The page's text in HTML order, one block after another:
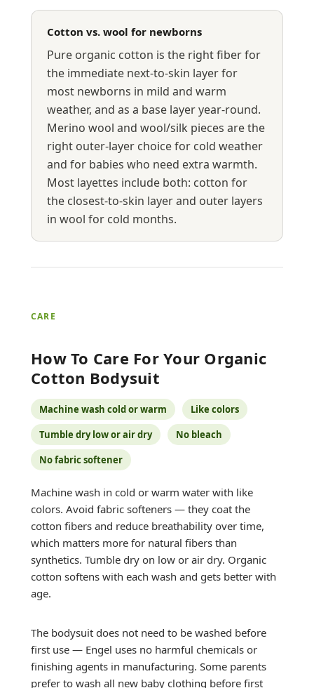
Cotton vs. wool for newborns
Pure organic cotton is the right fiber for
the immediate next-to-skin layer for
most newborns in mild and warm
weather, and as a base layer year-round.
Merino wool and wool/silk pieces are the
right outer-layer choice for cold weather
and for babies who need extra warmth.
Most layettes include both: cotton for
the closest-to-skin layer and outer layers
in wool for cold months.
CARE
How To Care For Your Organic
Cotton Bodysuit
Machine wash cold or warm
Like colors
Tumble dry low or air dry
No bleach
No fabric softener
Machine wash in cold or warm water with like
colors. Avoid fabric softeners — they coat the
cotton fibers and reduce breathability over time,
which matters more for natural fibers than
synthetics. Tumble dry on low or air dry. Organic
cotton softens with each wash and gets better with
age.
The bodysuit does not need to be washed before
first use — Engel uses no harmful chemicals or
finishing agents in manufacturing. Some parents
prefer to wash all new baby clothing before first